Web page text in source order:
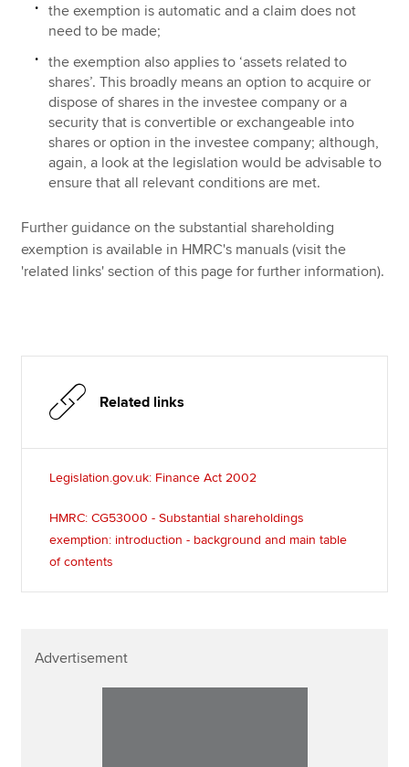
the exemption is automatic and a claim does not
need to be made;
the exemption also applies to ‘assets related to
shares’. This broadly means an option to acquire or
dispose of shares in the investee company or a
security that is convertible or exchangeable into
shares or option in the investee company; although,
again, a look at the legislation would be advisable to
ensure that all relevant conditions are met.
Further guidance on the substantial shareholding
exemption is available in HMRC's manuals (visit the
'related links' section of this page for further information).
Related links
Legislation.gov.uk: Finance Act 2002
HMRC: CG53000 - Substantial shareholdings
exemption: introduction - background and main table
of contents
Advertisement